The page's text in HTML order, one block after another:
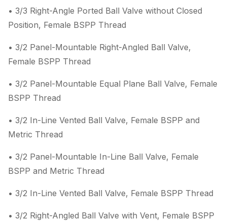
• 3/3 Right-Angle Ported Ball Valve without Closed
Position, Female BSPP Thread
• 3/2 Panel-Mountable Right-Angled Ball Valve,
Female BSPP Thread
• 3/2 Panel-Mountable Equal Plane Ball Valve, Female
BSPP Thread
• 3/2 In-Line Vented Ball Valve, Female BSPP and
Metric Thread
• 3/2 Panel-Mountable In-Line Ball Valve, Female
BSPP and Metric Thread
• 3/2 In-Line Vented Ball Valve, Female BSPP Thread
• 3/2 Right-Angled Ball Valve with Vent, Female BSPP